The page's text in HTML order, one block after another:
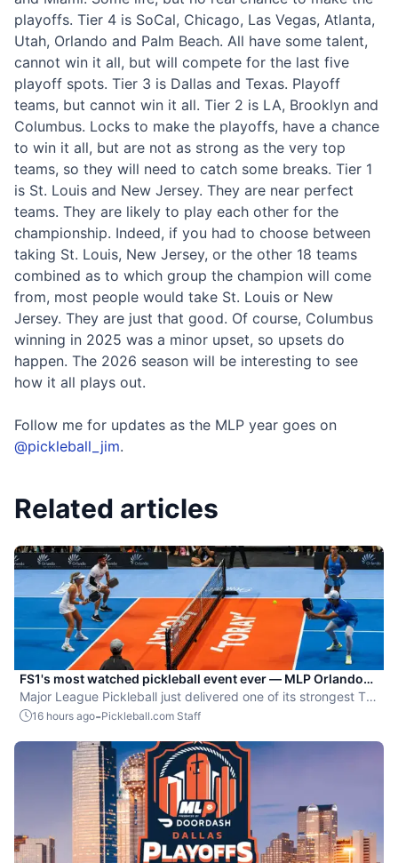
playoffs. Tier 4 is SoCal, Chicago, Las Vegas, Atlanta,
Utah, Orlando and Palm Beach. All have some talent,
cannot win it all, but will compete for the last five
playoff spots. Tier 3 is Dallas and Texas. Playoff
teams, but cannot win it all. Tier 2 is LA, Brooklyn and
Columbus. Locks to make the playoffs, have a chance
to win it all, but are not as strong as the very top
teams, so they will need to catch some breaks. Tier 1
is St. Louis and New Jersey. They are near perfect
teams. They are likely to play each other for the
championship. Indeed, if you had to choose between
taking St. Louis, New Jersey, or the other 18 teams
combined as to which group the champion will come
from, most people would take St. Louis or New
Jersey. They are just that good. Of course, Columbus
winning in 2025 was a minor upset, so upsets do
happen. The 2026 season will be interesting to see
how it all plays out.
Follow me for updates as the MLP year goes on
@pickleball_jim.
Related articles
FS1's most watched pickleball event ever — MLP Orlando
shatters records
Major League Pickleball just delivered one of its strongest TV
moments yet.
16 hours ago-Pickleball.com Staff